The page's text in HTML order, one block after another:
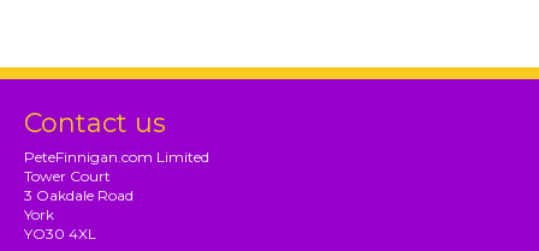
Contact us
PeteFinnigan.com Limited
Tower Court
3 Oakdale Road
York
YO30 4XL